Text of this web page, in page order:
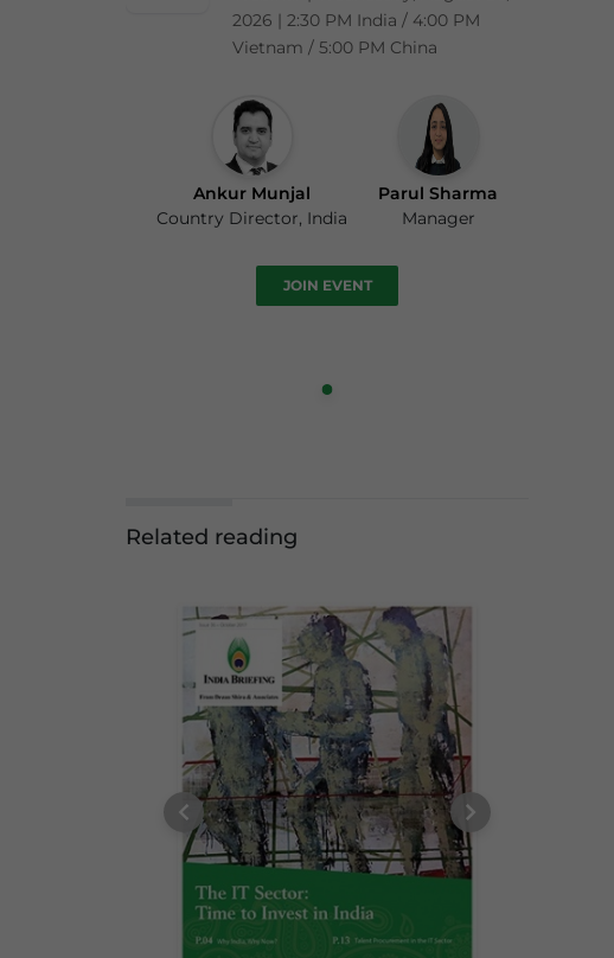
2026 | 2:30 PM India / 4:00 PM
Vietnam / 5:00 PM China
Ankur Munjal
Country Director, India
Parul Sharma
Manager
JOIN EVENT
Related reading